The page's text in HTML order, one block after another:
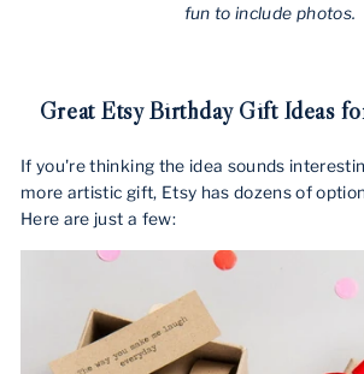
fun to include photos.
Great Etsy Birthday Gift Ideas
If you're thinking the idea sounds
more artistic gift, Etsy has dozens of
Here are just a few: